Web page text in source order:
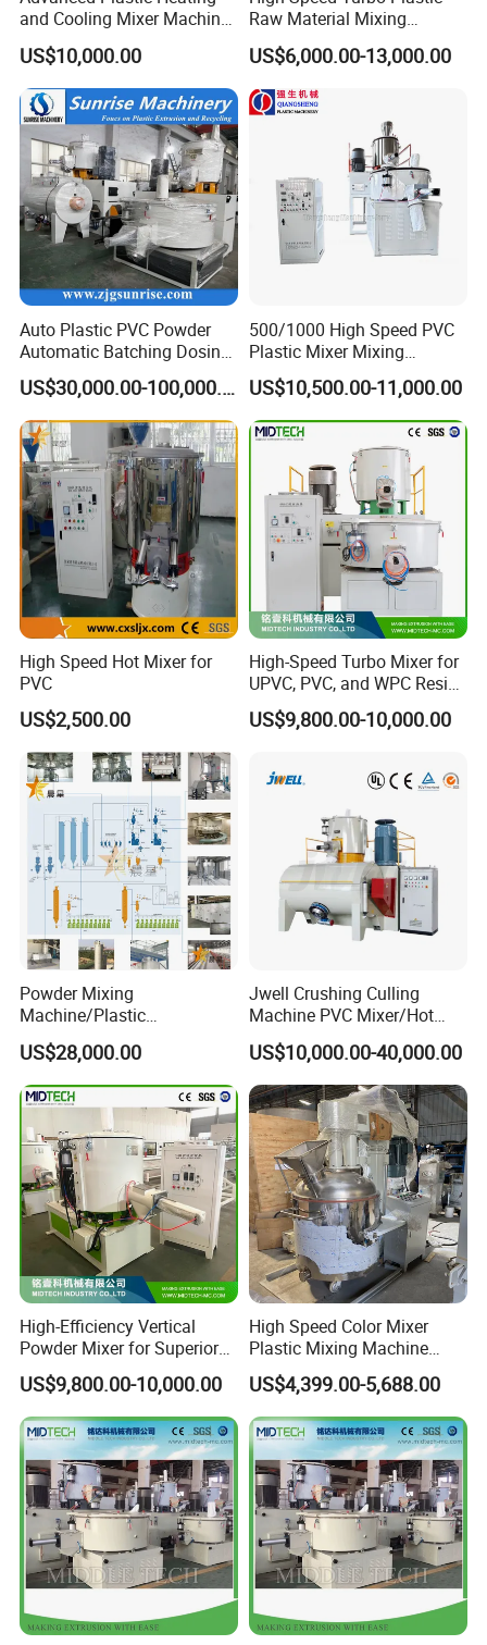
and Cooling Mixer Machine
for Efficient Production
US$10,000.00
Raw Material Mixing
Machine Hot and Cold WPC
PVC Powder Resin Mixer for
PVC Pipe Window Door
Profiles Ceiling Panel
Trunking Production
US$6,000.00-13,000.00
Auto Plastic PVC Powder
Automatic Batching Dosing
& Compounding Weighing
Mixing High Speed Mixer
Conveying System for PVC
Pipe Profile Spc Flooring
Factory
US$30,000.00-100,000.00
500/1000 High Speed PVC
Plastic Mixer Mixing
Machine
US$10,500.00-11,000.00
High Speed Hot Mixer for
PVC
US$2,500.00
High-Speed Turbo Mixer for
UPVC, PVC, and WPC Resin
Blending
US$9,800.00-10,000.00
Powder Mixing
Machine/Plastic
Mixer/Mixing
Equipment/Material
Weighing and Batching
System Machine/Dosing
Mixing System
US$28,000.00
Jwell Crushing Culling
Machine PVC Mixer/Hot
and Cool Mixer/PVC Powder
Mixer/Horizontal/Vertical
Mixer
US$10,000.00-40,000.00
High-Efficiency Vertical
Powder Mixer for Superior
3D Printing
US$9,800.00-10,000.00
High Speed Color Mixer
Plastic Mixing Machine
High Speed Disperser Paint
Mixing and Dispersion
Machine Paint Disperser for
Paint
US$4,399.00-5,688.00